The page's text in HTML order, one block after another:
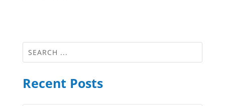
Recent Posts